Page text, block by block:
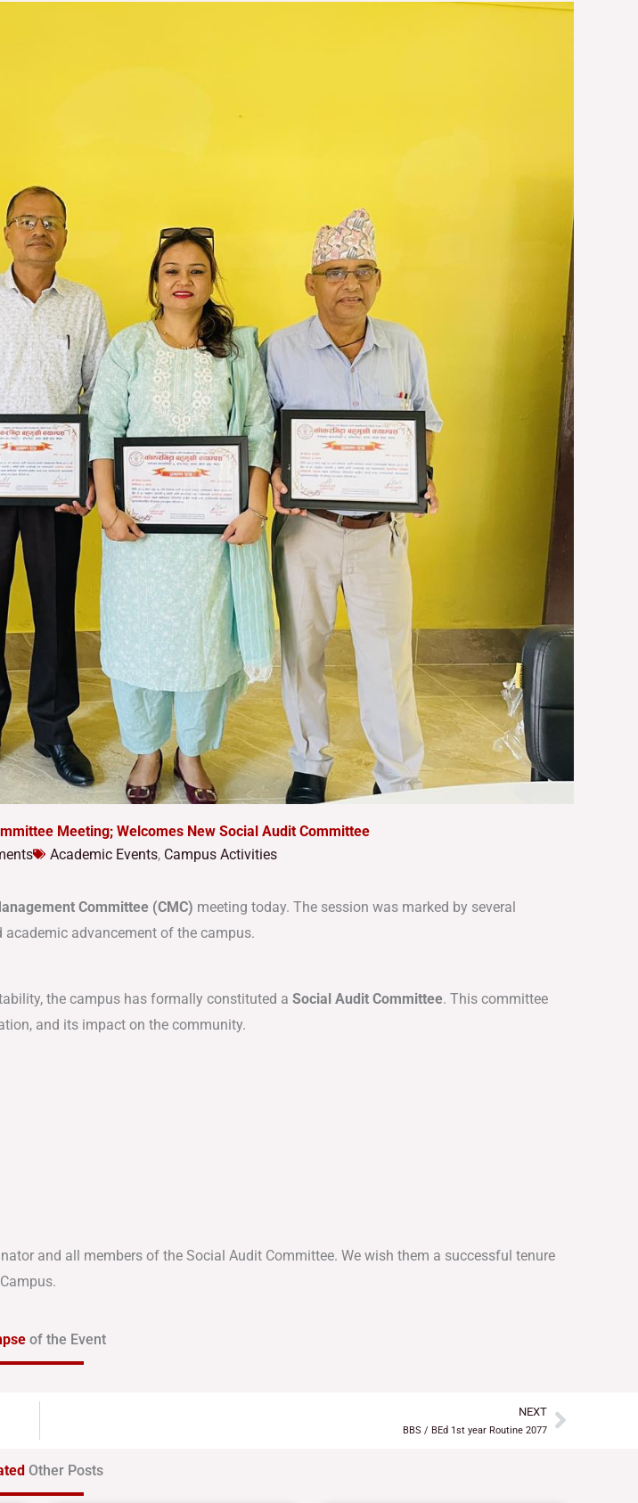
Meeting; Welcomes New Social Audit Committee
Academic Events, Campus Activities
Committee (CMC) meeting today. The session was marked by several
advancement of the campus.
the campus has formally constituted a Social Audit Committee. This committee
and its impact on the community.
and all members of the Social Audit Committee. We wish them a successful tenure
of the Event
NEXT
BBS / BEd 1st year Routine 2077Next
Other Posts